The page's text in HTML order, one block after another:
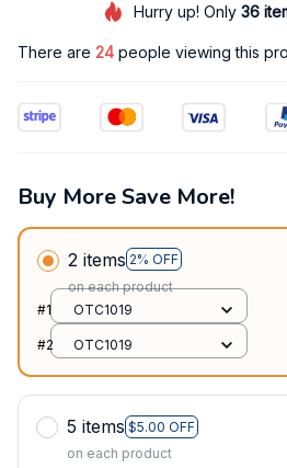
Hurry up! Only36
There are 24 people viewing this
Buy More Save More!
2 items 2% OFF
on each product
#1
OTC1019
#2 OTC1019
5 items $5.00 OFF
on each product